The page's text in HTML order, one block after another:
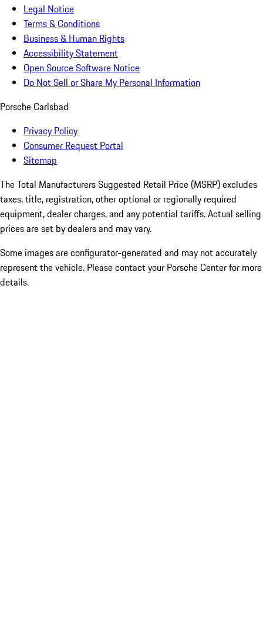
Legal Notice
Terms & Conditions
Business & Human Rights
Accessibility Statement
Open Source Software Notice
Do Not Sell or Share My Personal Information
Porsche Carlsbad
Privacy Policy
Consumer Request Portal
Sitemap
The Total Manufacturers Suggested Retail Price (MSRP) excludes
taxes, title, registration, other optional or regionally required
equipment, dealer charges, and any potential tariffs. Actual selling
prices are set by dealers and may vary.
Some images are configurator-generated and may not accurately
represent the vehicle. Please contact your Porsche Center for more
details.